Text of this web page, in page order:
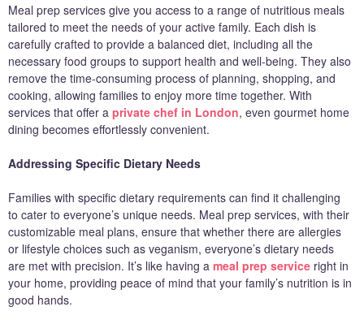
Meal prep services give you access to a range of nutritious meals
tailored to meet the needs of your active family. Each dish is
carefully crafted to provide a balanced diet, including all the
necessary food groups to support health and well-being. They also
remove the time-consuming process of planning, shopping, and
cooking, allowing families to enjoy more time together. With
services that offer a private chef in London, even gourmet home
dining becomes effortlessly convenient.
Addressing Specific Dietary Needs
Families with specific dietary requirements can find it challenging
to cater to everyone’s unique needs. Meal prep services, with their
customizable meal plans, ensure that whether there are allergies
or lifestyle choices such as veganism, everyone’s dietary needs
are met with precision. It’s like having a meal prep service right in
your home, providing peace of mind that your family’s nutrition is in
good hands.